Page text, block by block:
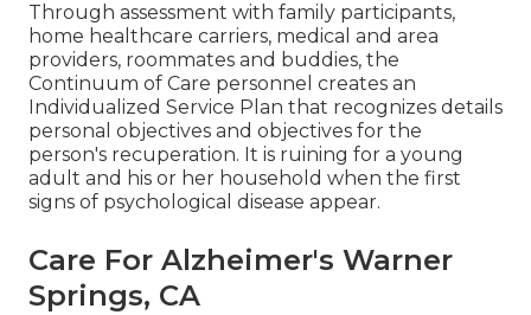
Through assessment with family participants,
home healthcare carriers, medical and area
providers, roommates and buddies, the
Continuum of Care personnel creates an
Individualized Service Plan that recognizes details
personal objectives and objectives for the
person's recuperation. It is ruining for a young
adult and his or her household when the first
signs of psychological disease appear.
Care For Alzheimer's Warner
Springs, CA